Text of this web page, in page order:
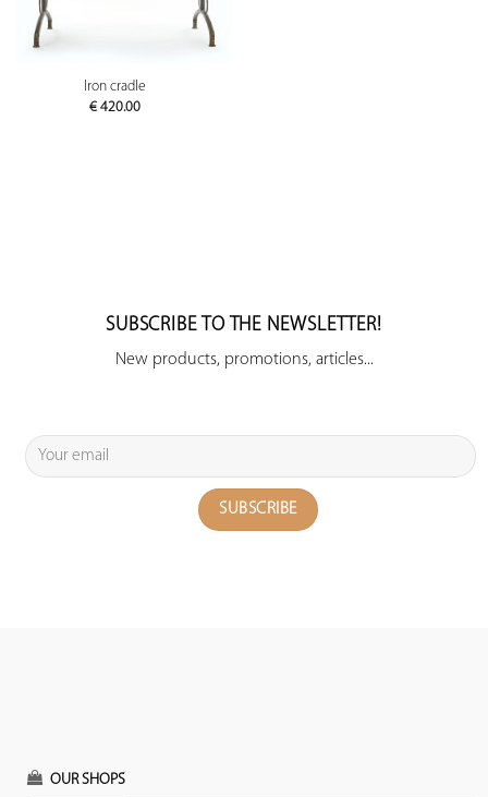
Iron cradle
€ 420.00
SUBSCRIBE TO THE NEWSLETTER!
New products, promotions, articles...
OUR SHOPS